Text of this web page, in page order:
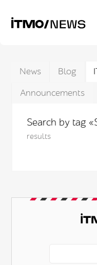
News Blog
Announcements
Search by tag
results